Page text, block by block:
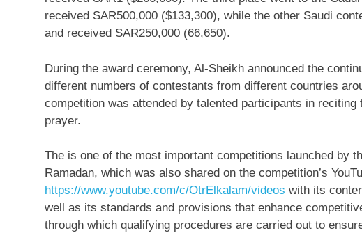
received SAR500,000 ($133,300), while the other Saudi
and received SAR250,000 (66,650).
During the award ceremony, Al-Sheikh announced the
different numbers of contestants from different countries
competition was attended by talented participants in
prayer.
The is one of the most important competitions launched by
Ramadan, which was also shared on the competition’s
https://www.youtube.com/c/OtrElkalam/videos with its
well as its standards and provisions that enhance
through which qualifying procedures are carried out to